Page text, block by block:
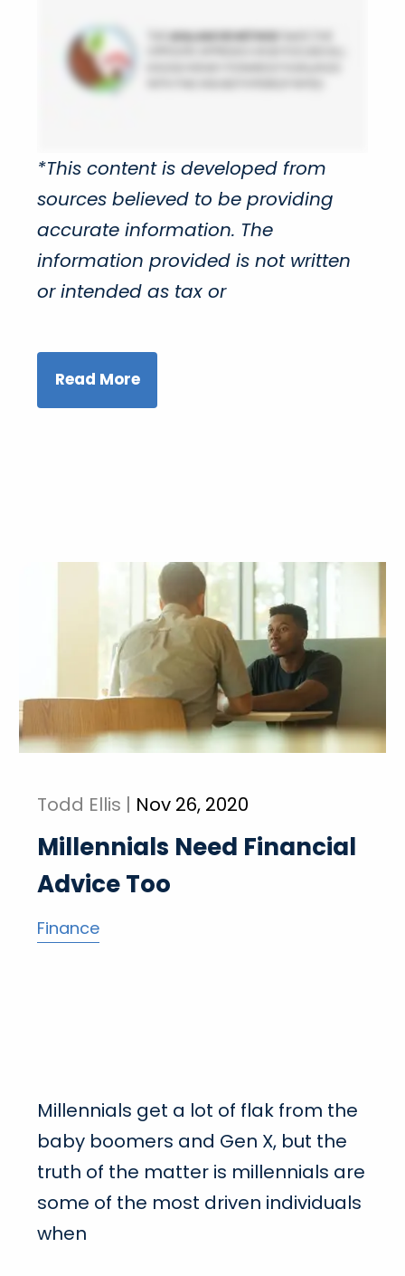
*This content is developed from
sources believed to be providing
accurate information. The
information provided is not written
or intended as tax or
Read More
Todd Ellis | Nov 26, 2020
Millennials Need Financial
Advice Too
Finance
Millennials get a lot of flak from the
baby boomers and Gen X, but the
truth of the matter is millennials are
some of the most driven individuals
when